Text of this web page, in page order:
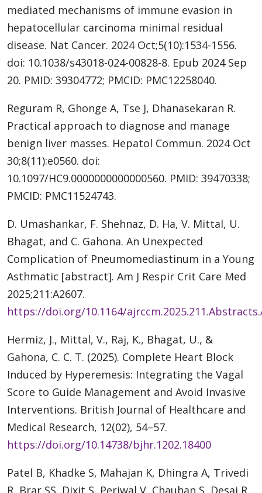
mediated mechanisms of immune evasion in
hepatocellular carcinoma minimal residual
disease. Nat Cancer. 2024 Oct;5(10):1534-1556.
doi: 10.1038/s43018-024-00828-8. Epub 2024 Sep
20. PMID: 39304772; PMCID: PMC12258040.
Reguram R, Ghonge A, Tse J, Dhanasekaran R.
Practical approach to diagnose and manage
benign liver masses. Hepatol Commun. 2024 Oct
30;8(11):e0560. doi:
10.1097/HC9.0000000000000560. PMID: 39470338;
PMCID: PMC11524743.
D. Umashankar, F. Shehnaz, D. Ha, V. Mittal, U.
Bhagat, and C. Gahona. An Unexpected
Complication of Pneumomediastinum in a Young
Asthmatic [abstract]. Am J Respir Crit Care Med
2025;211:A2607.
https://doi.org/10.1164/
Hermiz, J., Mittal, V., Raj, K., Bhagat, U., &
Gahona, C. C. T. (2025). Complete Heart Block
Induced by Hyperemesis: Integrating the Vagal
Score to Guide Management and Avoid Invasive
Interventions. British Journal of Healthcare and
Medical Research, 12(02), 54–57.
https://doi.org/10.14738/bjhr.1202.18400
Patel B, Khadke S, Mahajan K, Dhingra A, Trivedi
R, Brar SS, Dixit S, Periwal V, Chauhan S, Desai R.